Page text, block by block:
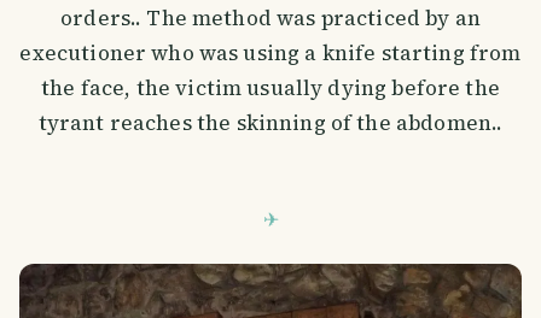
orders.. The method was practiced by an
executioner who was using a knife starting from
the face, the victim usually dying before the
tyrant reaches the skinning of the abdomen..